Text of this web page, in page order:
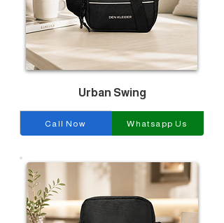
Urban Swing
Call Now Whatsapp Us